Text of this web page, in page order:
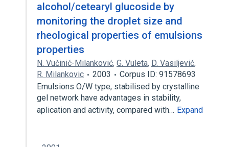
alcohol/cetearyl glucoside by
monitoring the droplet size and
rheological properties of emulsions
properties
N. Vučinić-Milanković, G. Vuleta, D. Vasiljević,
R. Milankovic
2003
Corpus ID: 91578693
Emulsions O/W type, stabilised by crystalline
gel network have advantages in stability,
aplication and activity, compared with… Expand